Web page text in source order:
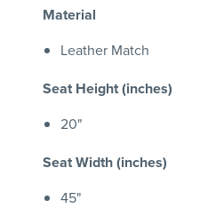
Material
Leather Match
Seat Height (inches)
20"
Seat Width (inches)
45"